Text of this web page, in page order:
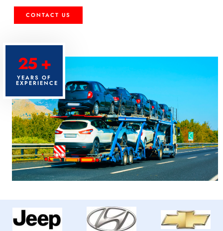
CONTACT US
25 +
YEARS OF
EXPERIENCE